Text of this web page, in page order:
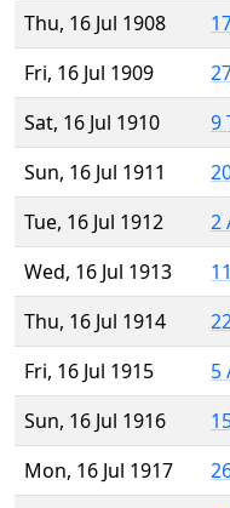
Thu, 16 Jul 1908
Fri, 16 Jul 1909
Sat, 16 Jul 1910
9
Sun, 16 Jul 1911
Tue, 16 Jul 1912
2
Wed, 16 Jul 1913
Thu, 16 Jul 1914
Fri, 16 Jul 1915
5
Sun, 16 Jul 1916
Mon, 16 Jul 1917